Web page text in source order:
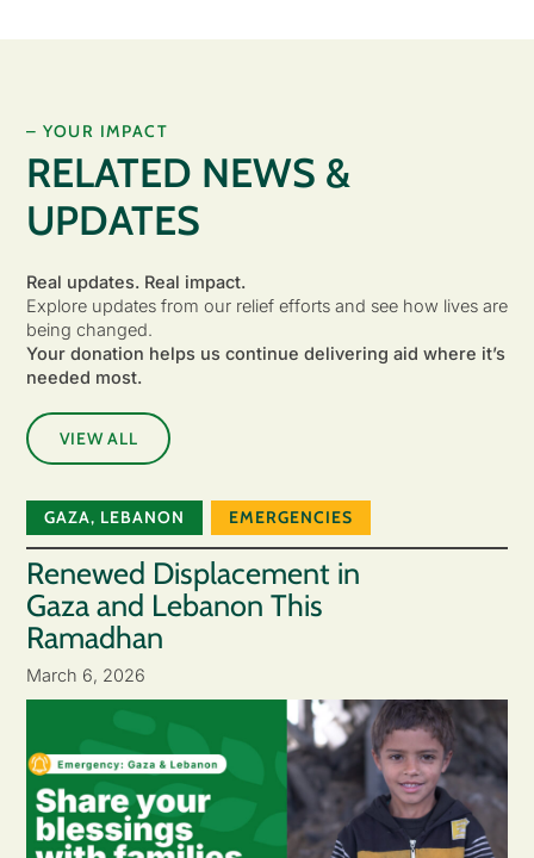
– YOUR IMPACT
RELATED NEWS &
UPDATES
Real updates. Real impact.
Explore updates from our relief efforts and see how lives are
being changed.
Your donation helps us continue delivering aid where it’s
needed most.
VIEW ALL
GAZA, LEBANON EMERGENCIES
Renewed Displacement in
Gaza and Lebanon This
Ramadhan
March 6, 2026